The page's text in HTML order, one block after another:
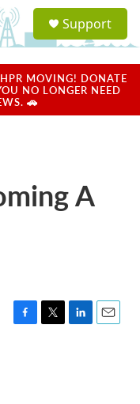
a
u
Support
MOVING! DONATE
NO LONGER NEED
🚗
A
F
T
L
E